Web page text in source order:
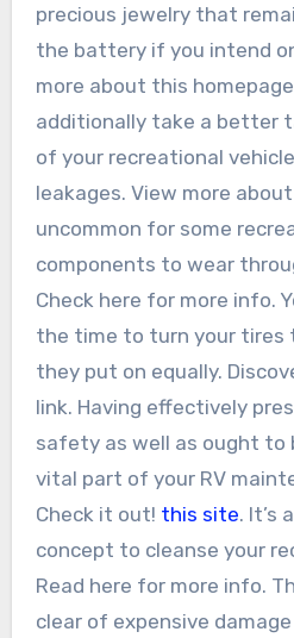
precious jewelry that
the battery if you intend
more about this
additionally take a better
of your recreational
leakages. View more
uncommon for some
components to wear
Check here for more info.
the time to turn your tires
they put on equally.
link. Having effectively
safety as well as ought to
vital part of your RV
Check it out! this site. It’s
concept to cleanse your
Read here for more info.
clear of expensive